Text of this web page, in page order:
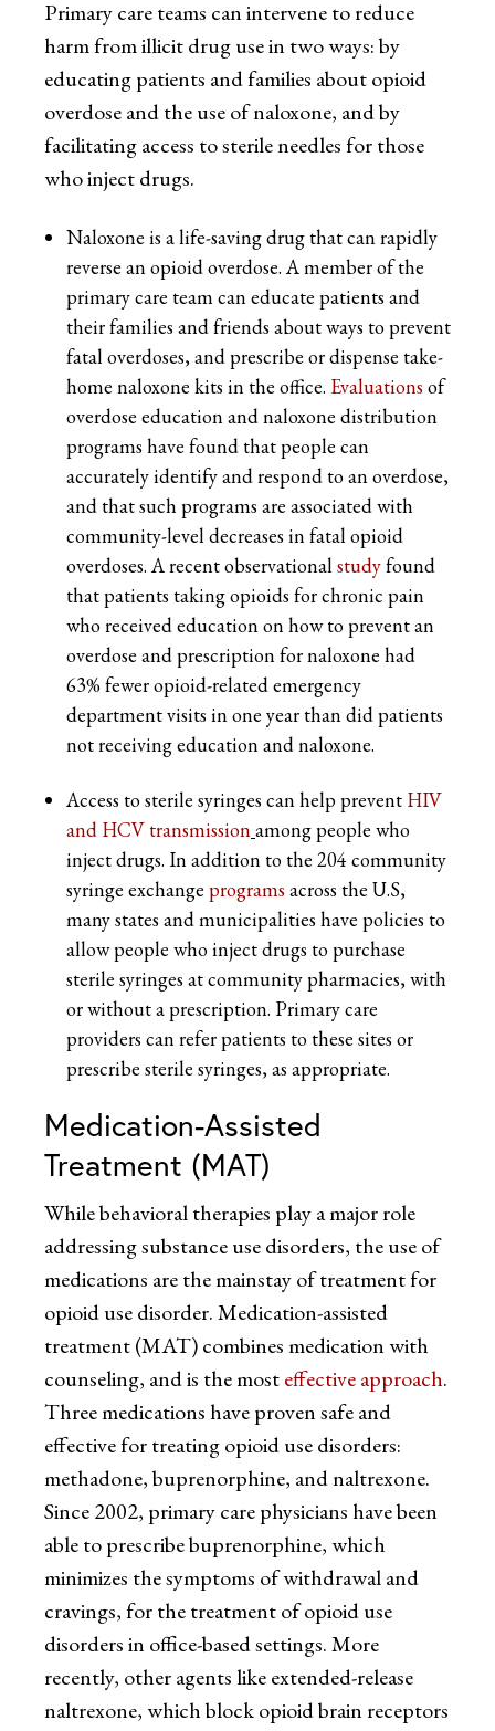
Primary care teams can intervene to reduce
harm from illicit drug use in two ways: by
educating patients and families about opioid
overdose and the use of naloxone, and by
facilitating access to sterile needles for those
who inject drugs.
Naloxone is a life-saving drug that can rapidly
reverse an opioid overdose. A member of the
primary care team can educate patients and
their families and friends about ways to prevent
fatal overdoses, and prescribe or dispense take-
home naloxone kits in the office. Evaluations of
overdose education and naloxone distribution
programs have found that people can
accurately identify and respond to an overdose,
and that such programs are associated with
community-level decreases in fatal opioid
overdoses. A recent observationalstudyfound
that patients taking opioids for chronic pain
who received education on how to prevent an
overdose and prescription for naloxone had
63% fewer opioid-related emergency
department visits in one year than did patients
not receiving education and naloxone.
Access to sterile syringes can help prevent HIV
and HCV transmissionamong people who
inject drugs. In addition to the 204 community
syringe exchange programs across the U.S,
many states and municipalities have policies to
allow people who inject drugs to purchase
sterile syringes at community pharmacies, with
or without a prescription. Primary care
providers can refer patients to these sites or
prescribe sterile syringes, as appropriate.
Medication-Assisted
Treatment (MAT)
While behavioral therapies play a major role
addressing substance use disorders, the use of
medications are the mainstay of treatment for
opioid use disorder. Medication-assisted
treatment (MAT) combines medication with
counseling, and is the mosteffective approach.
Three medications have proven safe and
effective for treating opioid use disorders:
methadone, buprenorphine, and naltrexone.
Since 2002, primary care physicians have been
able to prescribe buprenorphine, which
minimizes the symptoms of withdrawal and
cravings, for the treatment of opioid use
disorders in office-based settings. More
recently, other agents like extended-release
naltrexone, which block opioid brain receptors